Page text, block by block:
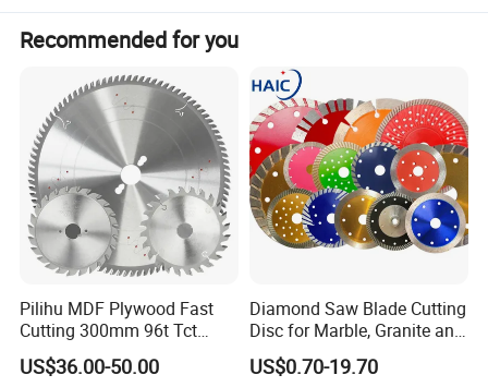
Recommended for you
Pilihu MDF Plywood Fast
Cutting 300mm 96t Tct
Circular Industrial Saw
Blade
US$36.00-50.00
Diamond Saw Blade Cutting
Disc for Marble, Granite and
Artificial Stone
US$0.70-19.70